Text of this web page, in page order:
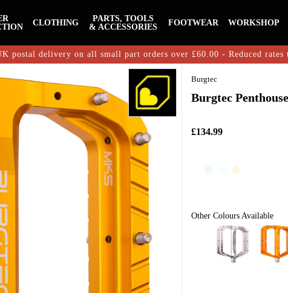
CLOTHING
PARTS, TOOLS
& ACCESSORIES
FOOTWEAR WORKSHOP
postal delivery on all small part orders over £60.00 - Reduced
Burgtec
Burgtec
£134.99